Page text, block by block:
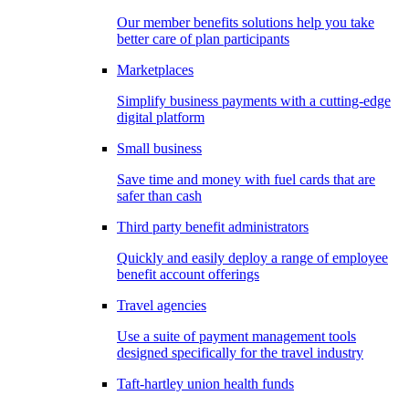
Our member benefits solutions help you take
better care of plan participants
Marketplaces
Simplify business payments with a cutting-edge
digital platform
Small business
Save time and money with fuel cards that are
safer than cash
Third party benefit administrators
Quickly and easily deploy a range of employee
benefit account offerings
Travel agencies
Use a suite of payment management tools
designed specifically for the travel industry
Taft-hartley union health funds